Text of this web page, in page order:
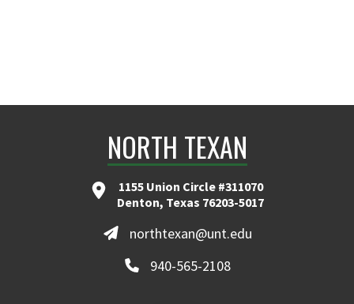
NORTH TEXAN
1155 Union Circle #311070
Denton, Texas 76203-5017
northtexan@unt.edu
940-565-2108